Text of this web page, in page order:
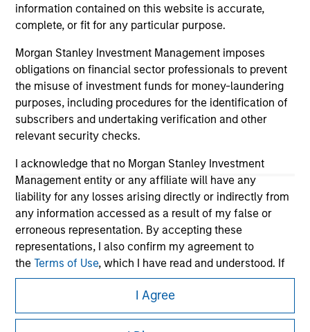
information contained on this website is accurate,
complete, or fit for any particular purpose.
Morgan Stanley Investment Management imposes
obligations on financial sector professionals to prevent
the misuse of investment funds for money-laundering
purposes, including procedures for the identification of
subscribers and undertaking verification and other
relevant security checks.
I acknowledge that no Morgan Stanley Investment
Management entity or any affiliate will have any
liability for any losses arising directly or indirectly from
any information accessed as a result of my false or
erroneous representation. By accepting these
representations, I also confirm my agreement to
theTerms of Use, which I have read and understood. If
the above representations are correct, please click 'I
Agree' below to continue, otherwise please click 'I
Disagree' below to return to the home page.
I Agree
Morgan Stanley
Morgan Stanley Careers